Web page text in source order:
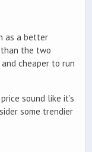
as a better
the two
cheaper to run
sound like it’s
some trendier